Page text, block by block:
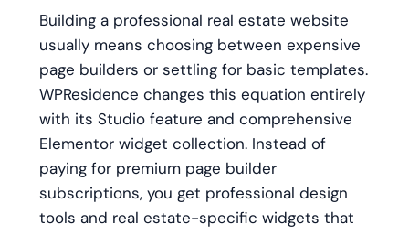
Building a professional real estate website
usually means choosing between expensive
page builders or settling for basic templates.
WPResidence changes this equation entirely
with its Studio feature and comprehensive
Elementor widget collection. Instead of
paying for premium page builder
subscriptions, you get professional design
tools and real estate-specific widgets that